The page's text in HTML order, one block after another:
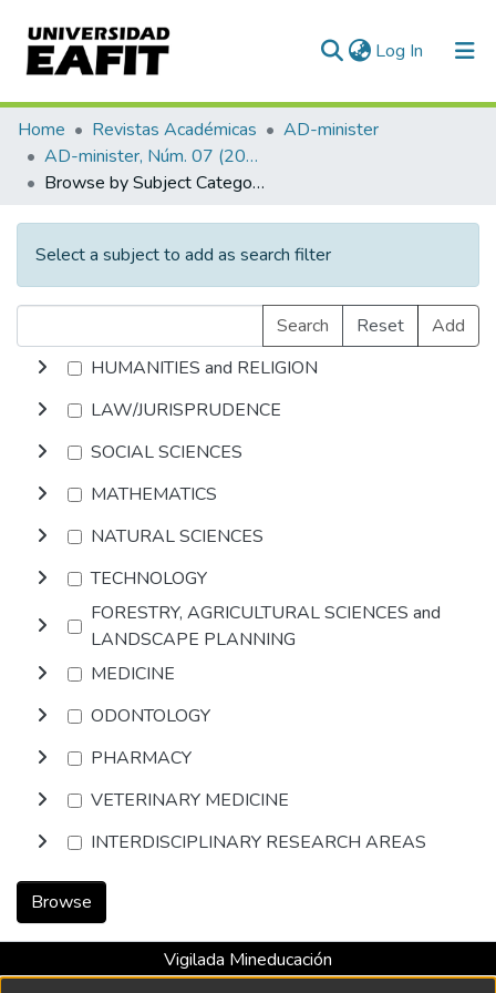
Log In (current)
Communities & Collections
All of DSpace
Home Revistas Académicas
AD-minister
AD-minister, Núm. 07 (2005)
Browse by Subject Category
Select a subject to add as search filter
Search Reset
Add
HUMANITIES and RELIGION
LAW/JURISPRUDENCE
SOCIAL SCIENCES
MATHEMATICS
NATURAL SCIENCES
TECHNOLOGY
FORESTRY, AGRICULTURAL SCIENCES and
LANDSCAPE PLANNING
MEDICINE
ODONTOLOGY
PHARMACY
VETERINARY MEDICINE
INTERDISCIPLINARY RESEARCH AREAS
Browse
Vigilada Mineducación
Universidad con Acreditación Institucional hasta 2026 -